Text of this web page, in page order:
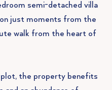
semi-detached villa
just moments from the
walk from the heart of
plot, the property benefits